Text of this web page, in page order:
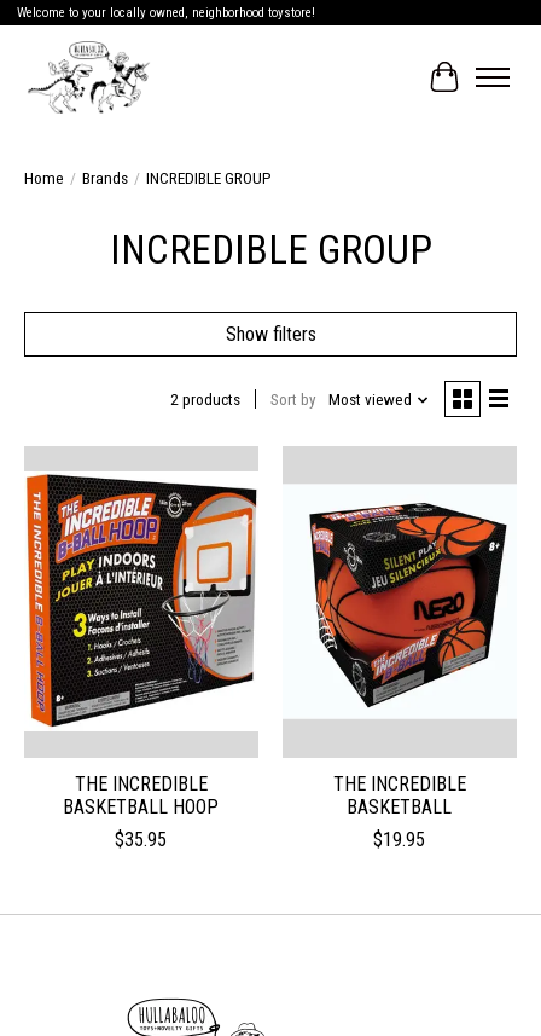
Welcome to your locally owned, neighborhood toystore!
Cart
Home / Brands / INCREDIBLE GROUP
INCREDIBLE GROUP
Show filters
2 products Sort by Most viewed
THE INCREDIBLE
BASKETBALL HOOP
$35.95
THE INCREDIBLE
BASKETBALL
$19.95